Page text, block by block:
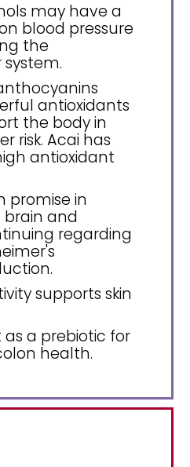
may have a
blood pressure
the
antioxidants
the body in
risk. Acai has
antioxidant
promise in
and
regarding
supports skin
a prebiotic for
health.